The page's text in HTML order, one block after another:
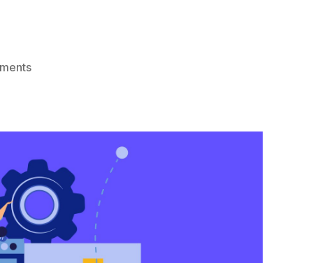
on
trends